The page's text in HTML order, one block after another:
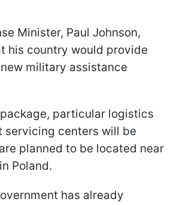
Minister, Paul Johnson,
his country would provide
military assistance
particular logistics
servicing centers will be
planned to be located near
Poland.
has already